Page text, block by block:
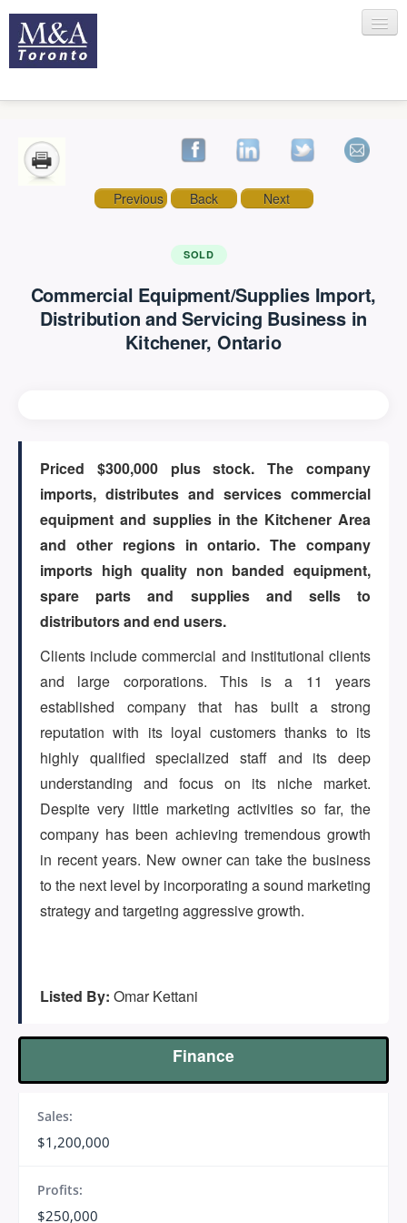
RECENT TRANSACTIONS
SELLING
ABOUT US
CONTACT
Log in
Sign up
(647) 295-4195
Previous Back Next
SOLD
Commercial Equipment/Supplies Import,
Distribution and Servicing Business in
Kitchener, Ontario
Priced $300,000 plus stock. The company
imports, distributes and services commercial
equipment and supplies in the Kitchener Area
and other regions in ontario. The company
imports high quality non banded equipment,
spare parts and supplies and sells to
distributors and end users.
Clients include commercial and institutional clients
and large corporations. This is a 11 years
established company that has built a strong
reputation with its loyal customers thanks to its
highly qualified specialized staff and its deep
understanding and focus on its niche market.
Despite very little marketing activities so far, the
company has been achieving tremendous growth
in recent years. New owner can take the business
to the next level by incorporating a sound marketing
strategy and targeting aggressive growth.
Listed By: Omar Kettani
Finance
Sales:
$1,200,000
Profits:
$250,000